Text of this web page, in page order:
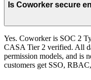
Is Coworker secure
Yes. Coworker is SOC 2
CASA Tier 2 verified. All
permission models, and is
customers get SSO,